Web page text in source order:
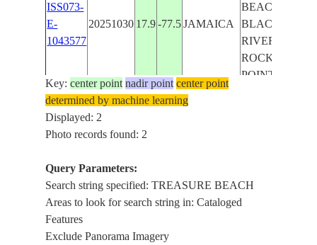
ISS073-
E-
1043577
20251030 17.9 -77.5 JAMAICA
BEACH,
BLACK
RIVER,
ROCKY
POINT
Key:center point nadir point center point
determined by machine learning
Displayed: 2
Photo records found: 2
Query Parameters:
Search string specified: TREASURE BEACH
Areas to look for search string in: Cataloged
Features
Exclude Panorama Imagery